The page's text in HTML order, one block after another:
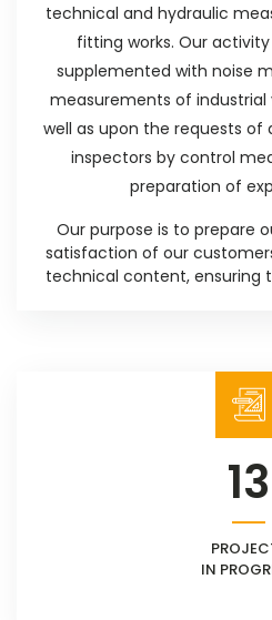
technical and hydraulic
fitting works. Our
supplemented with noise
measurements of industrial
well as upon the requests of
inspectors by control
preparation of
Our purpose is to prepare
satisfaction of our
technical content, ensuring
13
IN